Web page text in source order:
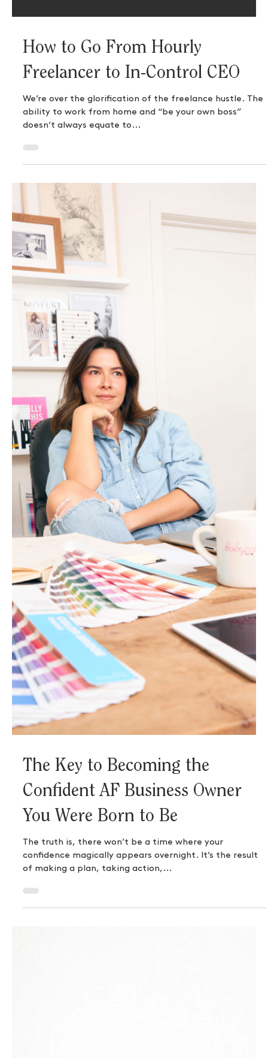
How to Go From Hourly
Freelancer to In-Control CEO
We’re over the glorification of the freelance hustle. The
ability to work from home and “be your own boss”
doesn’t always equate to...